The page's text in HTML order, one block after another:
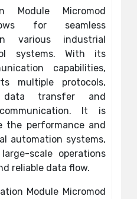
Module Micromod
for seamless
various industrial
systems. With its
capabilities,
multiple protocols,
data transfer and
It is
the performance and
automation systems,
scale operations
reliable data flow.
Module Micromod